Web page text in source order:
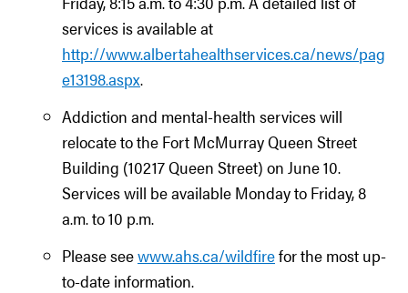
services is available at
http://www.albertahealthservices.ca/news/pag
e13198.aspx.
Addiction and mental-health services will
relocate to the Fort McMurray Queen Street
Building (10217 Queen Street) on June 10.
Services will be available Monday to Friday, 8
a.m. to 10 p.m.
Please seewww.ahs.ca/wildfirefor the most up-
to-date information.